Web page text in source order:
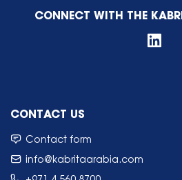
CONNECT WITH THE
CONTACT US
Contact form
info@kabritaarabia.com